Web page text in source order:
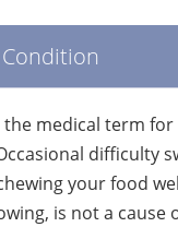
the medical term
difficulty
your food
is not a cause